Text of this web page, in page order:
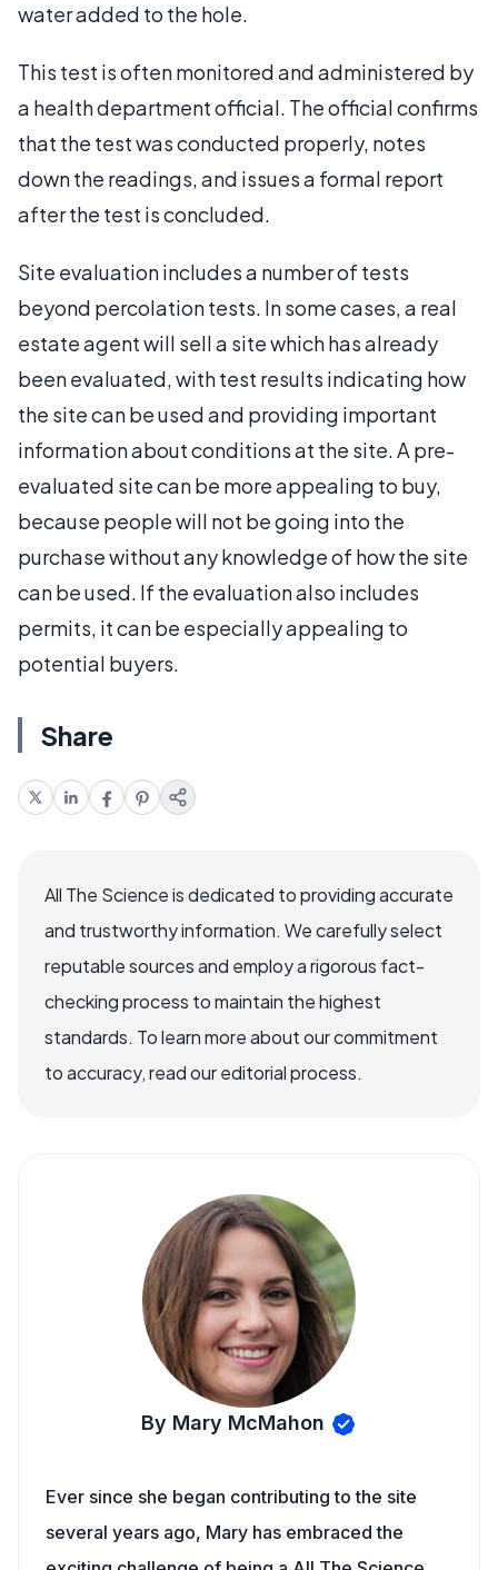
water added to the hole.
This test is often monitored and administered by
a health department official. The official confirms
that the test was conducted properly, notes
down the readings, and issues a formal report
after the test is concluded.
Site evaluation includes a number of tests
beyond percolation tests. In some cases, a real
estate agent will sell a site which has already
been evaluated, with test results indicating how
the site can be used and providing important
information about conditions at the site. A pre-
evaluated site can be more appealing to buy,
because people will not be going into the
purchase without any knowledge of how the site
can be used. If the evaluation also includes
permits, it can be especially appealing to
potential buyers.
Share
All The Science is dedicated to providing accurate
and trustworthy information. We carefully select
reputable sources and employ a rigorous fact-
checking process to maintain the highest
standards. To learn more about our commitment
to accuracy, read our editorial process.
By Mary McMahon
Ever since she began contributing to the site
several years ago, Mary has embraced the